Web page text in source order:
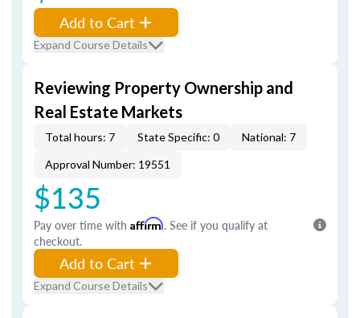
Add to Cart
Expand Course Details
Reviewing Property Ownership and
Real Estate Markets
Total hours: 7 State Specific: 0
National: 7
Approval Number: 19551
$135
Pay over time with Affirm. See if you qualify at
checkout.
Add to Cart
Expand Course Details